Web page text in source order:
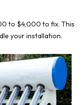
to $4,000 to fix. This
your installation.